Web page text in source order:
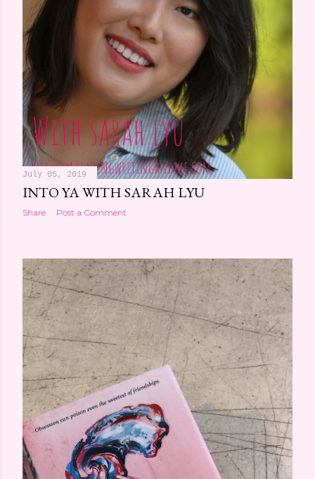
July 05, 2019
INTO YA WITH SARAH LYU
Share Post a Comment